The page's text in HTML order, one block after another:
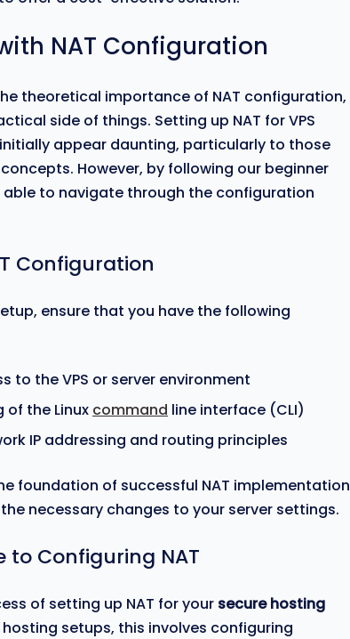
NAT Configuration
theoretical importance of NAT configuration,
side of things. Setting up NAT for VPS
appear daunting, particularly to those
However, by following our beginner
able to navigate through the configuration
Configuration
ensure that you have the following
to the VPS or server environment
of the Linux command line interface (CLI)
IP addressing and routing principles
foundation of successful NAT implementation
necessary changes to your server settings.
Configuring NAT
of setting up NAT for your secure hosting
hosting setups, this involves configuring